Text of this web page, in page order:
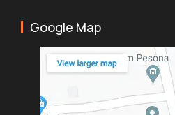
Google Map